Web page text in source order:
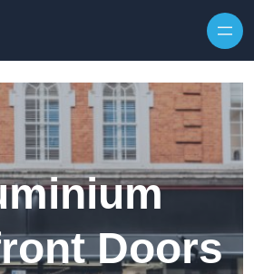
Doors